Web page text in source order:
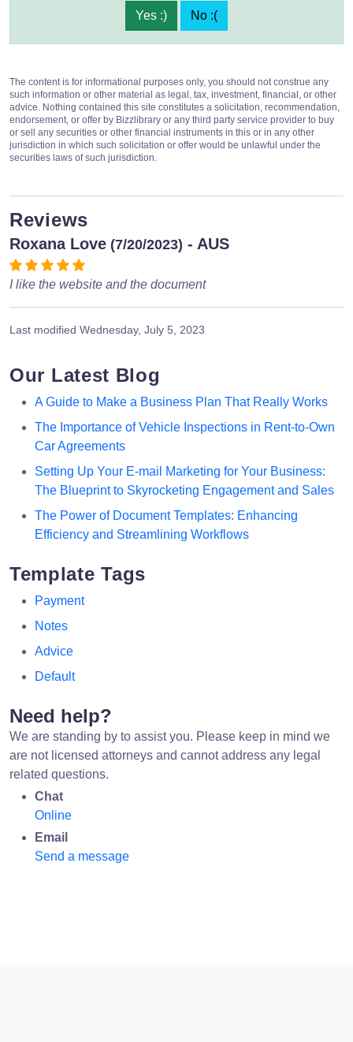
Yes :) No :(
The content is for informational purposes only, you should not construe any
such information or other material as legal, tax, investment, financial, or other
advice. Nothing contained this site constitutes a solicitation, recommendation,
endorsement, or offer by Bizzlibrary or any third party service provider to buy
or sell any securities or other financial instruments in this or in any other
jurisdiction in which such solicitation or offer would be unlawful under the
securities laws of such jurisdiction.
Reviews
Roxana Love (7/20/2023) - AUS
I like the website and the document
Last modified Wednesday, July 5, 2023
Our Latest Blog
A Guide to Make a Business Plan That Really Works
The Importance of Vehicle Inspections in Rent-to-Own
Car Agreements
Setting Up Your E-mail Marketing for Your Business:
The Blueprint to Skyrocketing Engagement and Sales
The Power of Document Templates: Enhancing
Efficiency and Streamlining Workflows
Template Tags
Payment
Notes
Advice
Default
Need help?
We are standing by to assist you. Please keep in mind we
are not licensed attorneys and cannot address any legal
related questions.
Chat
Online
Email
Send a message